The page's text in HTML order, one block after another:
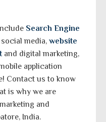
Search Engine
media, website
and digital marketing,
application
Contact us to know
is why we are
and
India.